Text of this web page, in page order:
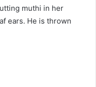
muthi in her
ears. He is thrown